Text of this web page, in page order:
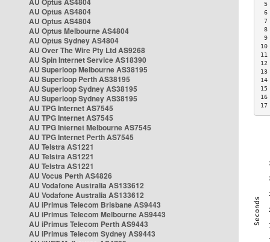
AU Optus AS4804
AU Optus AS4804
AU Optus Melbourne AS4804
AU Optus Sydney AS4804
AU Over The Wire Pty Ltd AS9268
AU Spin Internet Service AS18390
AU Superloop Melbourne AS38195
AU Superloop Perth AS38195
AU Superloop Sydney AS38195
AU Superloop Sydney AS38195
AU TPG Internet AS7545
AU TPG Internet AS7545
AU TPG Internet Melbourne AS7545
AU TPG Internet Perth AS7545
AU Telstra AS1221
AU Telstra AS1221
AU Telstra AS1221
AU Vocus Perth AS4826
AU Vodafone Australia AS133612
AU Vodafone Australia AS133612
AU iPrimus Telecom Brisbane AS9443
AU iPrimus Telecom Melbourne AS9443
AU iPrimus Telecom Perth AS9443
AU iPrimus Telecom Sydney AS9443